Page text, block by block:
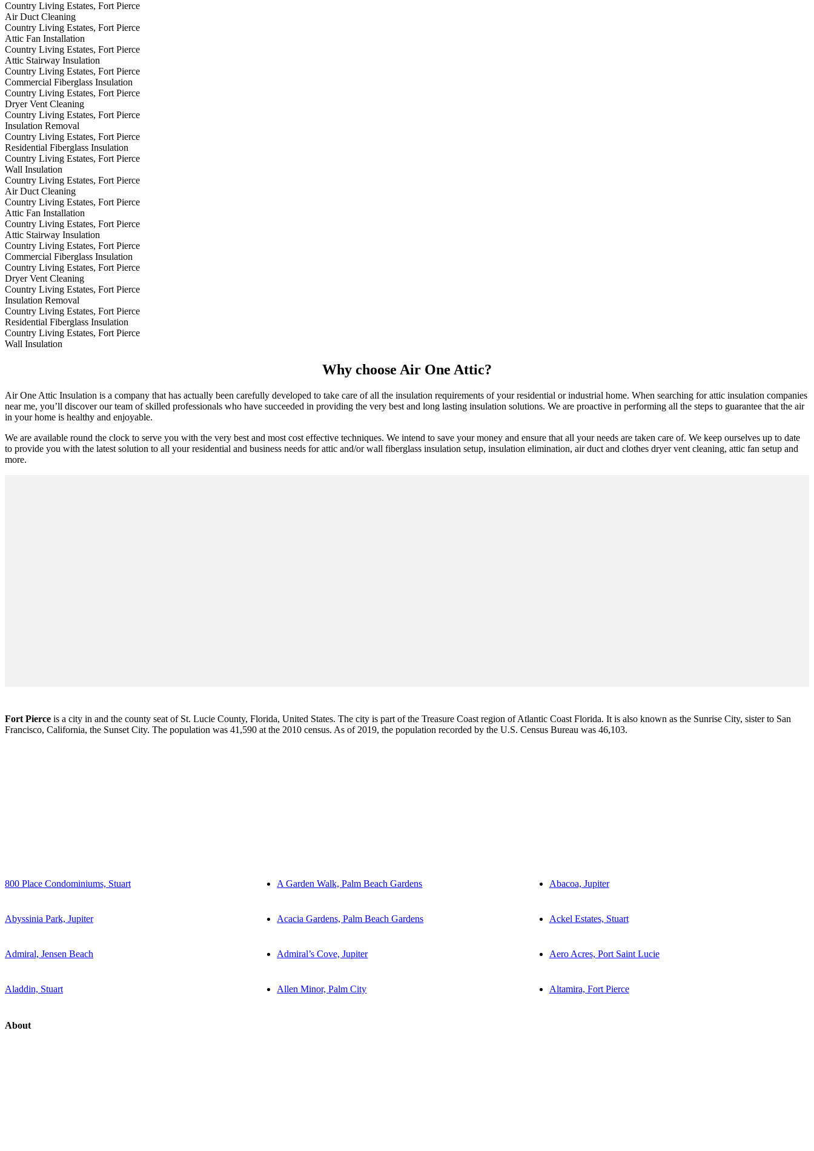
Country Living Estates, Fort Pierce
Air Duct Cleaning
Country Living Estates, Fort Pierce
Attic Fan Installation
Country Living Estates, Fort Pierce
Attic Stairway Insulation
Country Living Estates, Fort Pierce
Commercial Fiberglass Insulation
Country Living Estates, Fort Pierce
Dryer Vent Cleaning
Country Living Estates, Fort Pierce
Insulation Removal
Country Living Estates, Fort Pierce
Residential Fiberglass Insulation
Country Living Estates, Fort Pierce
Wall Insulation
Country Living Estates, Fort Pierce
Air Duct Cleaning
Country Living Estates, Fort Pierce
Attic Fan Installation
Country Living Estates, Fort Pierce
Attic Stairway Insulation
Country Living Estates, Fort Pierce
Commercial Fiberglass Insulation
Country Living Estates, Fort Pierce
Dryer Vent Cleaning
Country Living Estates, Fort Pierce
Insulation Removal
Country Living Estates, Fort Pierce
Residential Fiberglass Insulation
Country Living Estates, Fort Pierce
Wall Insulation
Why choose Air One Attic?
Air One Attic Insulation is a company that has actually been carefully developed to take care of all the insulation requirements of your residential or industrial home. When searching for attic insulation companies
near me, you’ll discover our team of skilled professionals who have succeeded in providing the very best and long lasting insulation solutions. We are proactive in performing all the steps to guarantee that the air
in your home is healthy and enjoyable.
We are available round the clock to serve you with the very best and most cost effective techniques. We intend to save your money and ensure that all your needs are taken care of. We keep ourselves up to date
to provide you with the latest solution to all your residential and business needs for attic and/or wall fiberglass insulation setup, insulation elimination, air duct and clothes dryer vent cleaning, attic fan setup and
more.
Fort Pierce is a city in and the county seat of St. Lucie County, Florida, United States. The city is part of the Treasure Coast region of Atlantic Coast Florida. It is also known as the Sunrise City, sister to San
Francisco, California, the Sunset City. The population was 41,590 at the 2010 census. As of 2019, the population recorded by the U.S. Census Bureau was 46,103.
800 Place Condominiums, Stuart A Garden Walk, Palm Beach Gardens Abacoa, Jupiter
Abyssinia Park, Jupiter Acacia Gardens, Palm Beach Gardens Ackel Estates, Stuart
Admiral, Jensen Beach Admiral’s Cove, Jupiter Aero Acres, Port Saint Lucie
Aladdin, Stuart Allen Minor, Palm City Altamira, Fort Pierce
About